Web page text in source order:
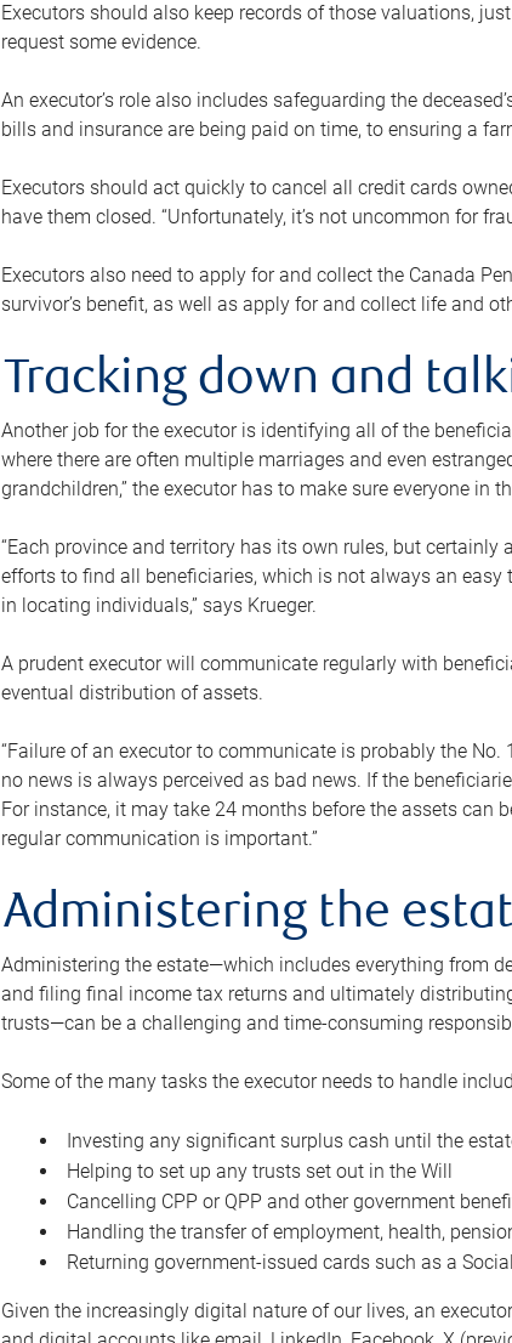
Executors should also keep records of those valuations,
request some evidence.
An executor’s role also includes safeguarding the
bills and insurance are being paid on time, to ensuring a
Executors should act quickly to cancel all credit cards
have them closed. “Unfortunately, it’s not uncommon for
Executors also need to apply for and collect the Canada
survivor’s benefit, as well as apply for and collect life and
Tracking down and
Another job for the executor is identifying all of the
where there are often multiple marriages and even
grandchildren,” the executor has to make sure everyone in
“Each province and territory has its own rules, but
efforts to find all beneficiaries, which is not always an
in locating individuals,” says Krueger.
A prudent executor will communicate regularly with
eventual distribution of assets.
“Failure of an executor to communicate is probably the
no news is always perceived as bad news. If the
For instance, it may take 24 months before the assets can
regular communication is important.”
Administering the
Administering the estate—which includes everything from
and filing final income tax returns and ultimately
trusts—can be a challenging and time-consuming
Some of the many tasks the executor needs to handle
Investing any significant surplus cash until the
Helping to set up any trusts set out in the Will
Cancelling CPP or QPP and other government
Handling the transfer of employment, health,
Returning government-issued cards such as a
Given the increasingly digital nature of our lives, an